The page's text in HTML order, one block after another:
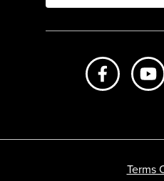
Like us
Terms